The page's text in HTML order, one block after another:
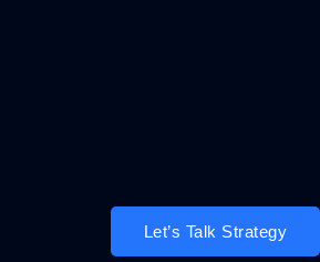
Let’s Talk Strategy